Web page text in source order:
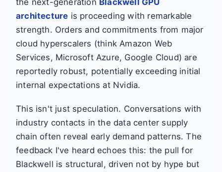
architecture is proceeding with remarkable
strength. Orders and commitments from major
cloud hyperscalers (think Amazon Web
Services, Microsoft Azure, Google Cloud) are
reportedly robust, potentially exceeding initial
internal expectations at Nvidia.
This isn't just speculation. Conversations with
industry contacts in the data center supply
chain often reveal early demand patterns. The
feedback I've heard echoes this: the pull for
Blackwell is structural, driven not by hype but